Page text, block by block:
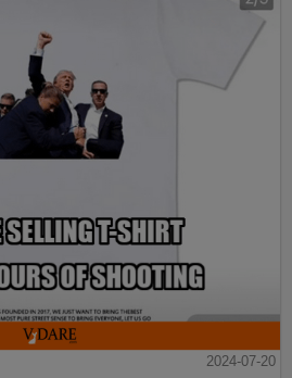
2024-07-20